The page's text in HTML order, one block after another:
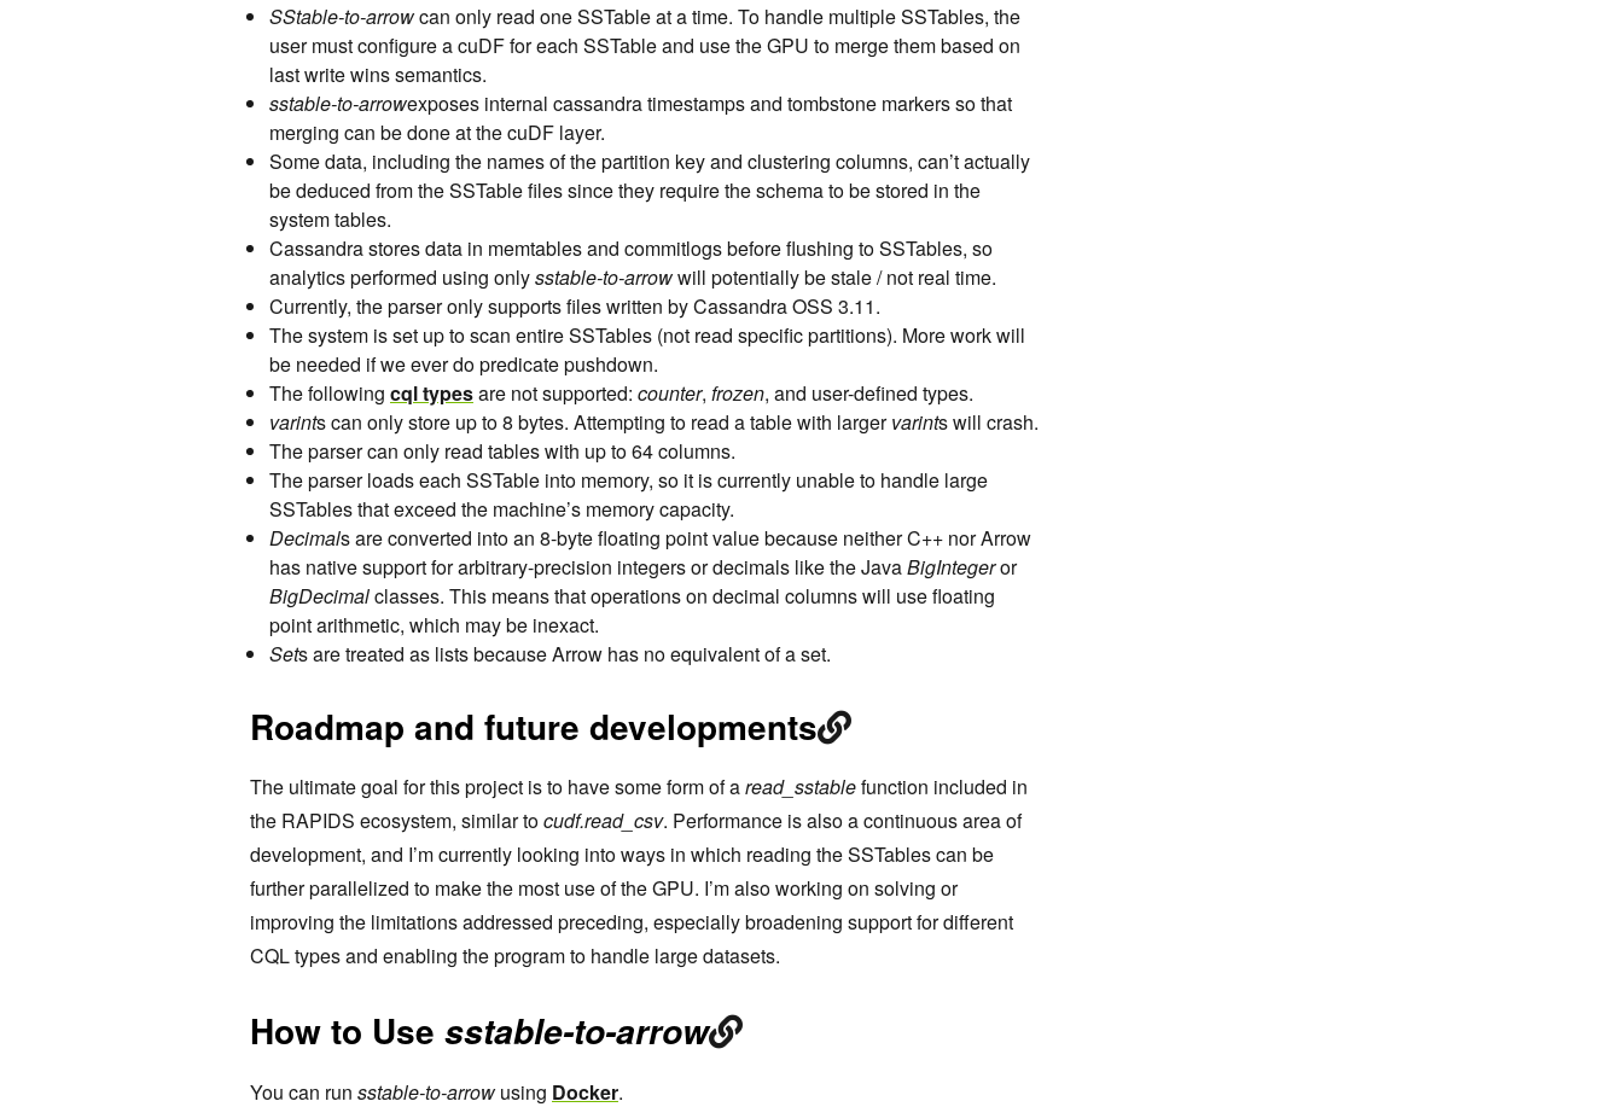
SStable-to-arrowcan only read one SSTable at a time. To handle multiple SSTables, the
user must configure a cuDF for each SSTable and use the GPU to merge them based on
last write wins semantics.
sstable-to-arrowexposes internal cassandra timestamps and tombstone markers so that
merging can be done at the cuDF layer.
Some data, including the names of the partition key and clustering columns, can’t actually
be deduced from the SSTable files since they require the schema to be stored in the
system tables.
Cassandra stores data in memtables and commitlogs before flushing to SSTables, so
analytics performed using onlysstable-to-arrowwill potentially be stale / not real time.
Currently, the parser only supports files written by Cassandra OSS 3.11.
The system is set up to scan entire SSTables (not read specific partitions). More work will
be needed if we ever do predicate pushdown.
The following cql typesare not supported: counter, frozen, and user-defined types.
varints can only store up to 8 bytes. Attempting to read a table with largervarints will crash.
The parser can only read tables with up to 64 columns.
The parser loads each SSTable into memory, so it is currently unable to handle large
SSTables that exceed the machine’s memory capacity.
Decimals are converted into an 8-byte floating point value because neither C++ nor Arrow
has native support for arbitrary-precision integers or decimals like the JavaBigIntegeror
BigDecimalclasses. This means that operations on decimal columns will use floating
point arithmetic, which may be inexact.
Sets are treated as lists because Arrow has no equivalent of a set.
Roadmap and future developments
The ultimate goal for this project is to have some form of aread_sstablefunction included in
the RAPIDS ecosystem, similar tocudf.read_csv. Performance is also a continuous area of
development, and I’m currently looking into ways in which reading the SSTables can be
further parallelized to make the most use of the GPU. I’m also working on solving or
improving the limitations addressed preceding, especially broadening support for different
CQL types and enabling the program to handle large datasets.
How to Use sstable-to-arrow
You can run sstable-to-arrowusing Docker.